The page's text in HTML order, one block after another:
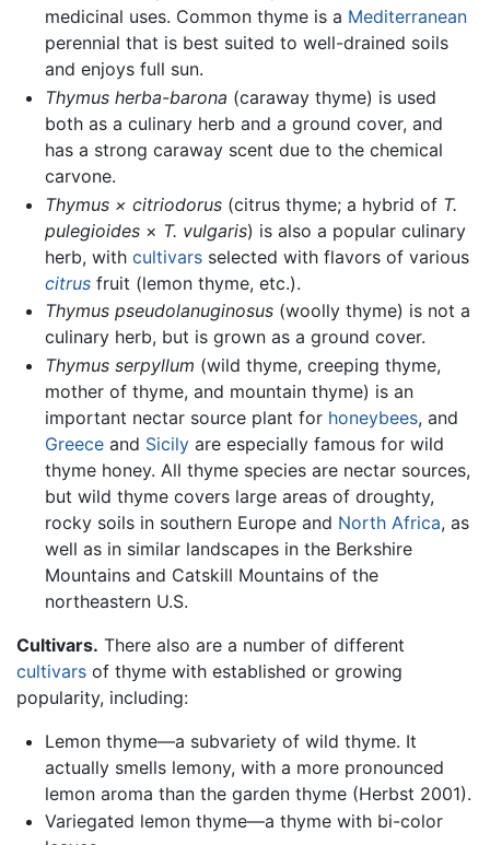
medicinal uses. Common thyme is a Mediterranean
perennial that is best suited to well-drained soils
and enjoys full sun.
Thymus herba-barona (caraway thyme) is used
both as a culinary herb and a ground cover, and
has a strong caraway scent due to the chemical
carvone.
Thymus × citriodorus(citrus thyme; a hybrid of T.
pulegioides× T. vulgaris) is also a popular culinary
herb, with cultivarsselected with flavors of various
citrusfruit (lemon thyme, etc.).
Thymus pseudolanuginosus(woolly thyme) is not a
culinary herb, but is grown as a ground cover.
Thymus serpyllum (wild thyme, creeping thyme,
mother of thyme, and mountain thyme) is an
important nectar source plant for honeybees, and
Greeceand Sicilyare especially famous for wild
thyme honey. All thyme species are nectar sources,
but wild thyme covers large areas of droughty,
rocky soils in southern Europe and North Africa, as
well as in similar landscapes in the Berkshire
Mountains and Catskill Mountains of the
northeastern U.S.
Cultivars. There also are a number of different
cultivars of thyme with established or growing
popularity, including:
Lemon thyme—a subvariety of wild thyme. It
actually smells lemony, with a more pronounced
lemon aroma than the garden thyme (Herbst 2001).
Variegated lemon thyme—a thyme with bi-color